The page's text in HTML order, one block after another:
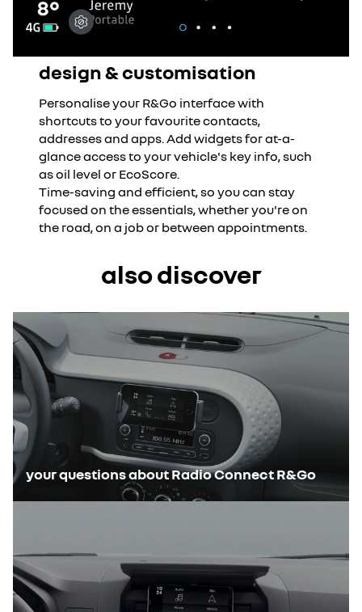
design & customisation
Personalise your R&Go interface with
shortcuts to your favourite contacts,
addresses and apps. Add widgets for at-a-
glance access to your vehicle's key info, such
as oil level or EcoScore.
Time-saving and efficient, so you can stay
focused on the essentials, whether you're on
the road, on a job or between appointments.
also discover
your questions about Radio Connect R&Go